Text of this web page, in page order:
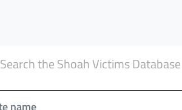
Search the Shoah Victims Database